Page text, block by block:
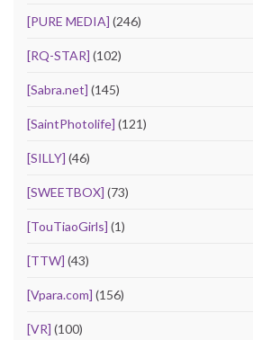
[PURE MEDIA] (246)
[RQ-STAR] (102)
[Sabra.net] (145)
[SaintPhotolife] (121)
[SILLY] (46)
[SWEETBOX] (73)
[TouTiaoGirls] (1)
[TTW] (43)
[Vpara.com] (156)
[VR] (100)